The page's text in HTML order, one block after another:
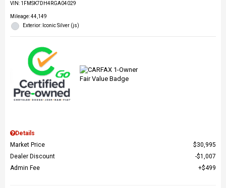
VIN: 1FMSK7DH4RGA04029
Mileage: 44,149
Exterior: Iconic Silver (js)
Details
Market Price
$30,995
Dealer Discount
$1,007
Admin Fee
$499